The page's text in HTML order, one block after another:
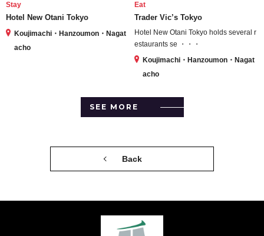
Stay
Hotel New Otani Tokyo
Koujimachi・Hanzoumon・Nagat
acho
Eat
Trader Vic’s Tokyo
Hotel New Otani Tokyo holds several r
estaurants se ・・・
Koujimachi・Hanzoumon・Nagat
acho
SEE MORE
Back